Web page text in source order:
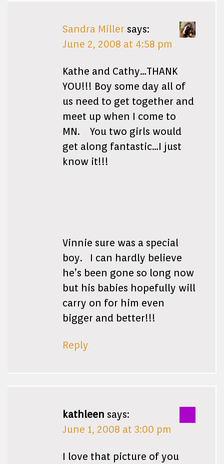
Sandra Miller says:
June 2, 2008 at 4:58 pm
Kathe and Cathy…THANK
YOU!!! Boy some day all of
us need to get together and
meet up when I come to
MN. You two girls would
get along fantastic…I just
know it!!!
Vinnie sure was a special
boy. I can hardly believe
he’s been gone so long now
but his babies hopefully will
carry on for him even
bigger and better!!!
Reply
kathleen says:
June 1, 2008 at 3:00 pm
I love that picture of you